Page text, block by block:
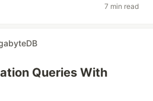
7 min read
Queries With